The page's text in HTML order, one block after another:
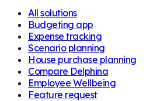
All solutions
Budgeting app
Expense tracking
Scenario planning
House purchase planning
Compare Delphina
Employee Wellbeing
Feature request